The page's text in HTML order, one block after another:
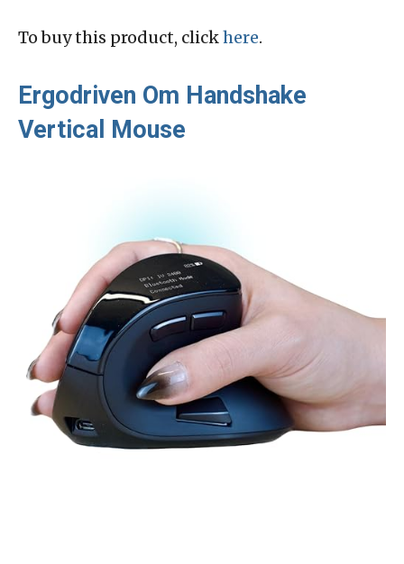
To buy this product, clickhere.
Ergodriven Om Handshake
Vertical Mouse